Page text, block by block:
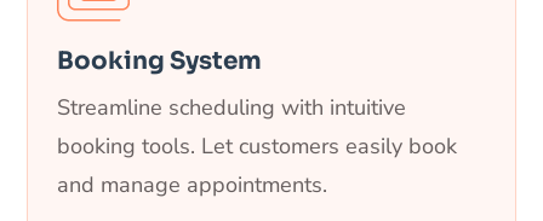
Booking System
Streamline scheduling with intuitive
booking tools. Let customers easily book
and manage appointments.